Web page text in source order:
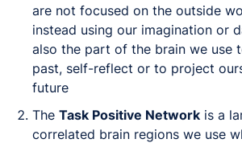
are not focused on the outside
instead using our imagination or
also the part of the brain we use
past, self-reflect or to project
future
The Task Positive Network is a
correlated brain regions we use